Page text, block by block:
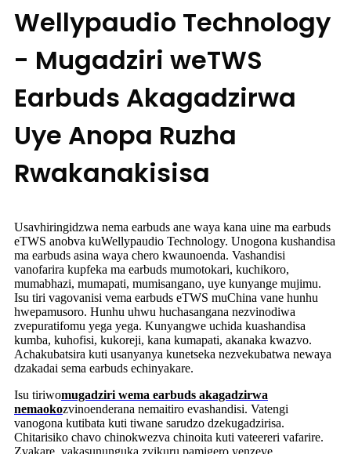
Wellypaudio Technology
- Mugadziri weTWS
Earbuds Akagadzirwa
Uye Anopa Ruzha
Rwakanakisisa
Usavhiringidzwa nema earbuds ane waya kana uine ma earbuds
eTWS anobva kuWellypaudio Technology. Unogona kushandisa
ma earbuds asina waya chero kwaunoenda. Vashandisi
vanofarira kupfeka ma earbuds mumotokari, kuchikoro,
mumabhazi, mumapati, mumisangano, uye kunyange mujimu.
Isu tiri vagovanisi vema earbuds eTWS muChina vane hunhu
hwepamusoro. Hunhu uhwu huchasangana nezvinodiwa
zvepuratifomu yega yega. Kunyangwe uchida kuashandisa
kumba, kuhofisi, kukoreji, kana kumapati, akanaka kwazvo.
Achakubatsira kuti usanyanya kunetseka nezvekubatwa newaya
dzakadai sema earbuds echinyakare.
Isu tiriwomugadziri wema earbuds akagadzirwa
nemaokozvinoenderana nemaitiro evashandisi. Vatengi
vanogona kutibata kuti tiwane sarudzo dzekugadzirisa.
Chitarisiko chavo chinokwezva chinoita kuti vateereri vafarire.
Zvakare, vakasununguka zvikuru pamigero yenzeve.